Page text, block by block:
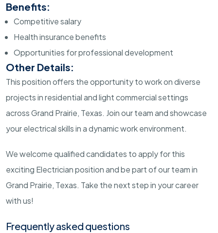
Benefits:
Competitive salary
Health insurance benefits
Opportunities for professional development
Other Details:
This position offers the opportunity to work on diverse
projects in residential and light commercial settings
across Grand Prairie, Texas. Join our team and showcase
your electrical skills in a dynamic work environment.
We welcome qualified candidates to apply for this
exciting Electrician position and be part of our team in
Grand Prairie, Texas. Take the next step in your career
with us!
Frequently asked questions